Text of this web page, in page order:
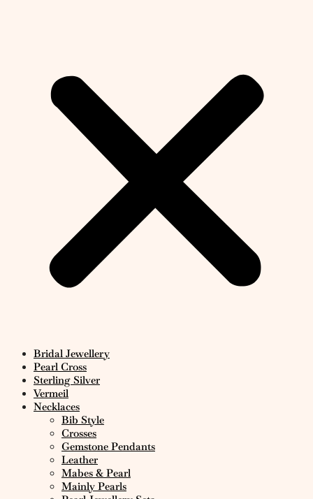
Bridal Jewellery
Pearl Cross
Sterling Silver
Vermeil
Necklaces
Bib Style
Crosses
Gemstone Pendants
Leather
Mabes & Pearl
Mainly Pearls